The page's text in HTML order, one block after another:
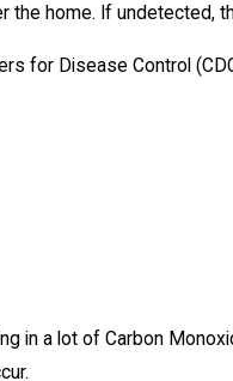
the home. If undetected,
for Disease Control
in a lot of Carbon